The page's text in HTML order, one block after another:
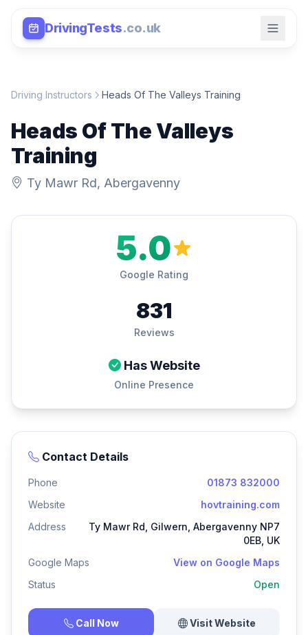
DrivingTests.co.uk
Driving Instructors Heads Of The Valleys Training
Heads Of The Valleys
Training
Ty Mawr Rd, Abergavenny
5.0
Google Rating
831
Reviews
Has Website
Online Presence
Contact Details
Phone
01873 832000
Website
hovtraining.com
Address
Ty Mawr Rd, Gilwern, Abergavenny NP7
0EB, UK
Google Maps
View on Google Maps
Status
Open
Call Now Visit Website